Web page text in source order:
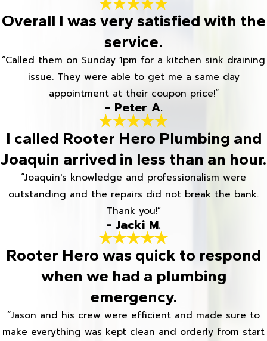
Overall I was very satisfied with the
service.
“Called them on Sunday 1pm for a kitchen sink draining
issue. They were able to get me a same day
appointment at their coupon price!”
- Peter A.
I called Rooter Hero Plumbing and
Joaquin arrived in less than an hour.
“Joaquin's knowledge and professionalism were
outstanding and the repairs did not break the bank.
Thank you!”
- Jacki M.
Rooter Hero was quick to respond
when we had a plumbing
emergency.
“Jason and his crew were efficient and made sure to
make everything was kept clean and orderly from start